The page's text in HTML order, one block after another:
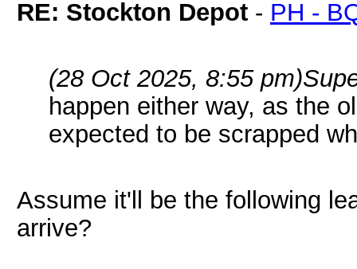
RE: Stockton Depot - PH -
(28 Oct 2025, 8:55 pm)
happen either way, as the
expected to be scrapped
Assume it'll be the following
arrive?